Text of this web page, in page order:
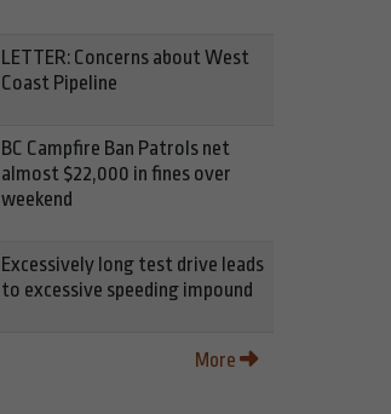
LETTER: Concerns about West
Coast Pipeline
BC Campfire Ban Patrols net
almost $22,000 in fines over
weekend
Excessively long test drive leads
to excessive speeding impound
More